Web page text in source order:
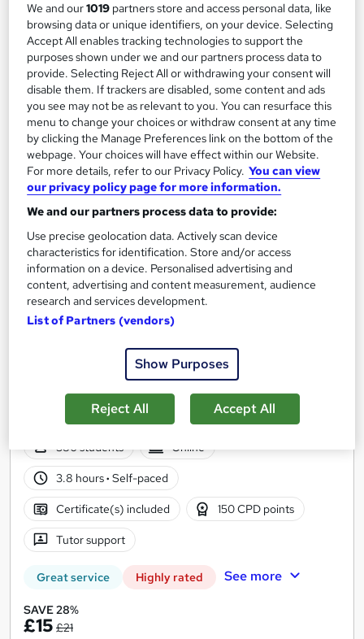
Great service Popular See more
£15
Add to basket
On Demand
Supervisors & Team Leaders - CPD Certified
Academy for Health & Fitness
CPD Accredited | Lifetime Access | Tutor & 24/7 Support | 150
CPD Points
380 students
Online
3.8 hours· Self-paced
Certificate(s) included 150 CPD points
Tutor support
Great service Highly rated See more
SAVE 28%
£15 £21
We and our1019 partners store and access personal data, like
browsing data or unique identifiers, on your device. Selecting
Accept All enables tracking technologies to support the
purposes shown under we and our partners process data to
provide. Selecting Reject All or withdrawing your consent will
disable them. If trackers are disabled, some content and ads
you see may not be as relevant to you. You can resurface this
menu to change your choices or withdraw consent at any time
by clicking the Manage Preferences link on the bottom of the
webpage. Your choices will have effect within our Website.
For more details, refer to our Privacy Policy. You can view
our privacy policy page for more information.
We and our partners process data to provide:
Use precise geolocation data. Actively scan device
characteristics for identification. Store and/or access
information on a device. Personalised advertising and
content, advertising and content measurement, audience
research and services development.
List of Partners (vendors)
Show Purposes
Reject All Accept All